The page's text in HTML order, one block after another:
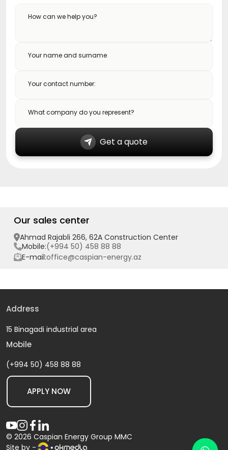
How can we help you?
Your name and surname
Your contact number:
What company do you represent?
Get a quote
Our sales center
Ahmad Rajabli 266, 62A Construction Center
Mobile:(+994 50) 458 88 88
E-mail:office@caspian-energy.az
Mobile
(+994 50) 458 88 88
Address
15 Binagadi industrial area
APPLY NOW
© 2026 Caspian Energy Group MMC
Site by -